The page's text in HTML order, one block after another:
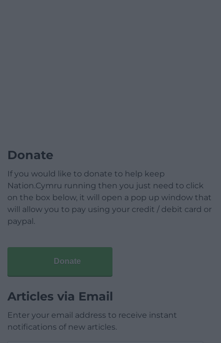
Donate
If you would like to donate to help keep
Nation.Cymru running then you just need to click
on the box below, it will open a pop up window that
will allow you to pay using your credit / debit card or
paypal.
Donate
Articles via Email
Enter your email address to receive instant
notifications of new articles.